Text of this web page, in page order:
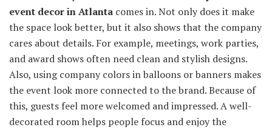
event decor in Atlanta comes in. Not only does it make
the space look better, but it also shows that the company
cares about details. For example, meetings, work parties,
and award shows often need clean and stylish designs.
Also, using company colors in balloons or banners makes
the event look more connected to the brand. Because of
this, guests feel more welcomed and impressed. A well-
decorated room helps people focus and enjoy the